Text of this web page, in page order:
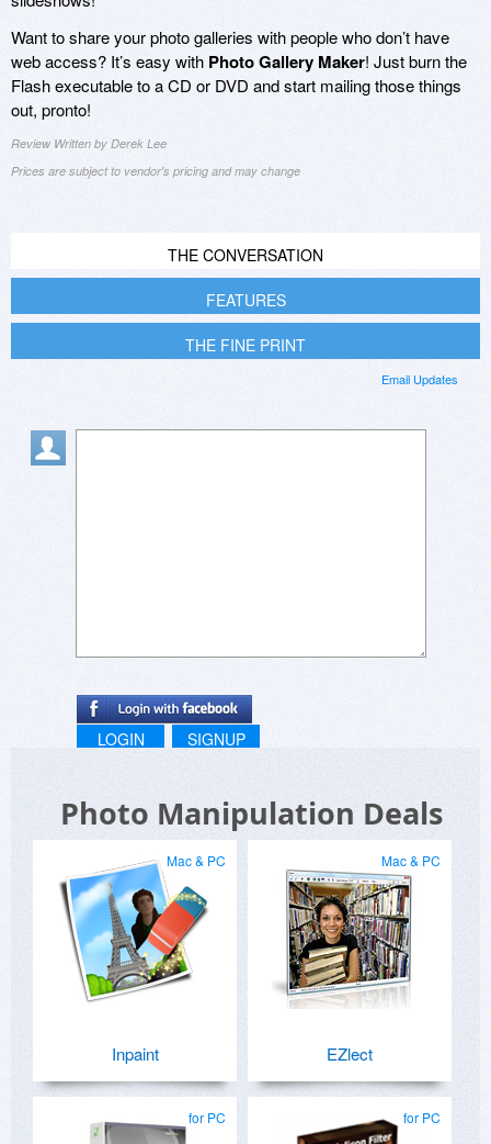
Want to share your photo galleries with people who don’t have
web access? It’s easy with Photo Gallery Maker! Just burn the
Flash executable to a CD or DVD and start mailing those things
out, pronto!
Review Written by Derek Lee
Prices are subject to vendor's pricing and may change
THE CONVERSATION
FEATURES
THE FINE PRINT
Email Updates
LOGIN SIGNUP
Photo Manipulation Deals
Mac & PC
Inpaint
Mac & PC
EZlect
for PC for PC